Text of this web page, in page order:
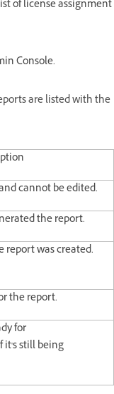
of license assignment
Console.
are listed with the
cannot be edited.
the report.
report was created.
the report.
for
it'sstill being